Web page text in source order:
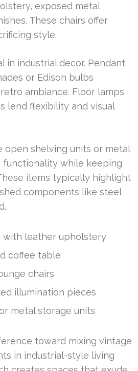
exposed metal
These chairs offer
style.
in industrial decor. Pendant
or Edison bulbs
ambiance. Floor lamps
lend flexibility and visual
open shelving units or metal
while keeping
items typically highlight
components like steel
with leather upholstery
coffee table
chairs
illumination pieces
metal storage units
toward mixing vintage
in industrial-style living